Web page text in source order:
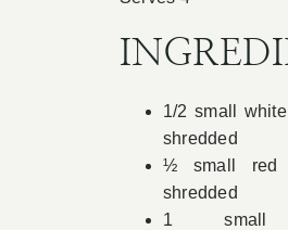
Book Appointment
1/2 small
shredded
½ small red
shredded
1 small